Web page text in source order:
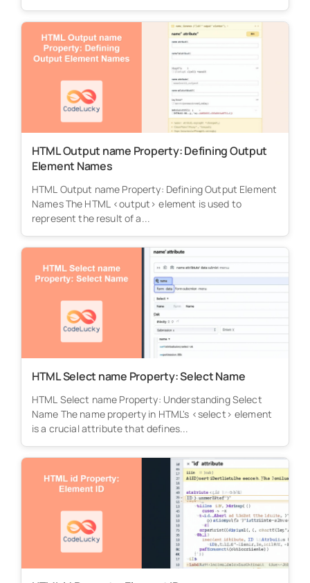
HTML Output name Property: Defining Output
Element Names
HTML Output name Property: Defining Output Element
Names The HTML <output> element is used to
represent the result of a...
HTML Select name Property: Select Name
HTML Select name Property: Understanding Select
Name The name property in HTML's <select> element
is a crucial attribute that defines...